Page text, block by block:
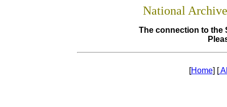
National
The connection to the
[Home] [